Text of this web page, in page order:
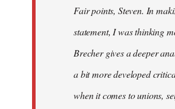
libcom.orgFair points, Steven. In
statement, I was thinking
Brecher gives a deeper
a bit more developed
when it comes to unions,